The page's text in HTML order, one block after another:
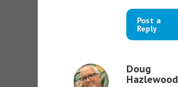
Post a
Reply
Doug
Hazlewood